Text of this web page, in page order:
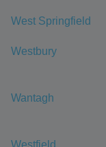
West Springfield
Westbury
Wantagh